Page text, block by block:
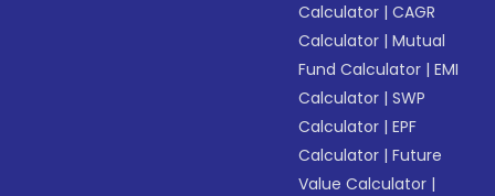
Calculator |CAGR
Calculator |Mutual
Fund Calculator |EMI
Calculator |SWP
Calculator |EPF
Calculator |Future
Value Calculator |